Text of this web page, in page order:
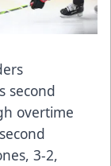
second
overtime
3-2,